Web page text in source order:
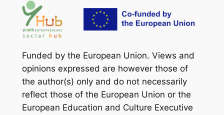
Funded by the European Union. Views and
opinions expressed are however those of
the author(s) only and do not necessarily
reflect those of the European Union or the
European Education and Culture Executive